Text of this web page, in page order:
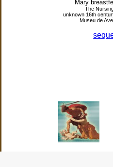
Mary
The
unknown 16th
Museu de